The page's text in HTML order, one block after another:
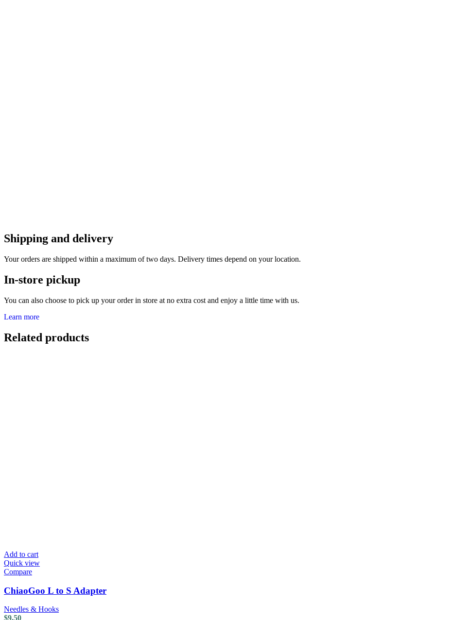
Shipping and delivery
Your orders are shipped within a maximum of two days. Delivery times depend on your location.
In-store pickup
You can also choose to pick up your order in store at no extra cost and enjoy a little time with us.
Learn more
Related products
Add to cart
Quick view
Compare
ChiaoGoo L to S Adapter
Needles & Hooks
$9.50